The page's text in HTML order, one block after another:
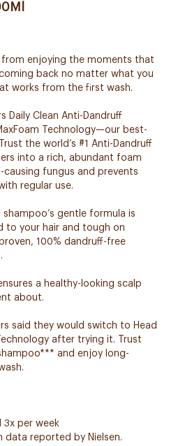
from enjoying the moments that
back no matter what you
works from the first wash.
Daily Clean Anti-Dandruff
Technology—our best-
the world’s #1 Anti-Dandruff
into a rich, abundant foam
fungus and prevents
regular use.
gentle formula is
to your hair and tough on
100% dandruff-free
a healthy-looking scalp
about.
said they would switch to Head
after trying it. Trust
and enjoy long-
3x per week
data reported by Nielsen.